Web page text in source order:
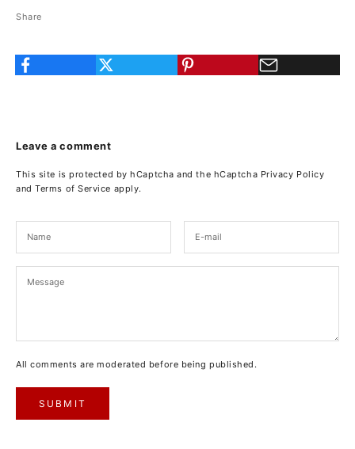
Share
Leave a comment
This site is protected by hCaptcha and the hCaptcha Privacy Policy
andTerms of Service apply.
All comments are moderated before being published.
SUBMIT